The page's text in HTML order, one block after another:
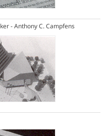
- Anthony C. Campfens